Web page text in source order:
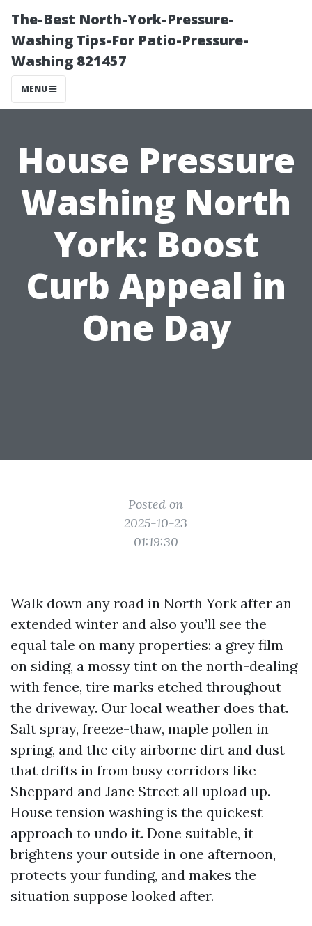
The-Best North-York-Pressure-
Washing Tips-For Patio-Pressure-
Washing 821457
MENU
House Pressure
Washing North
York: Boost
Curb Appeal in
One Day
Posted on
2025-10-23
01:19:30
Walk down any road in North York after an
extended winter and also you’ll see the
equal tale on many properties: a grey film
on siding, a mossy tint on the north-dealing
with fence, tire marks etched throughout
the driveway. Our local weather does that.
Salt spray, freeze-thaw, maple pollen in
spring, and the city airborne dirt and dust
that drifts in from busy corridors like
Sheppard and Jane Street all upload up.
House tension washing is the quickest
approach to undo it. Done suitable, it
brightens your outside in one afternoon,
protects your funding, and makes the
situation suppose looked after.